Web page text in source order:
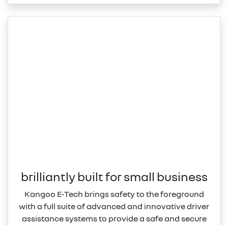
brilliantly built for small business
Kangoo E‑Tech brings safety to the foreground
with a full suite of advanced and innovative driver
assistance systems to provide a safe and secure